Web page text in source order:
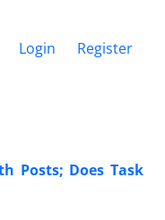
Login Register
Posts; Does Task